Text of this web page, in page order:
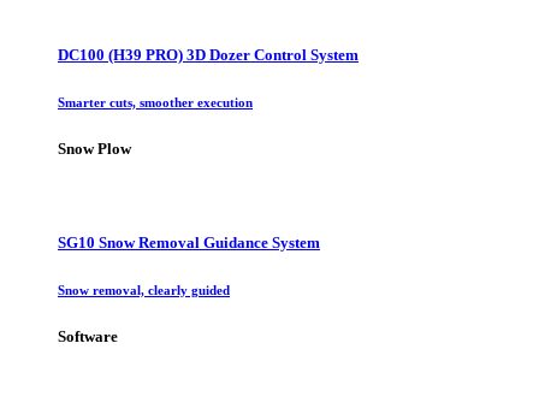
DC100 (H39 PRO) 3D Dozer Control System
Smarter cuts, smoother execution
Snow Plow
SG10 Snow Removal Guidance System
Snow removal, clearly guided
Software